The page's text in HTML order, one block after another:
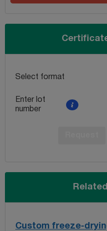
Select format
Enter lot
number
Custom freeze-